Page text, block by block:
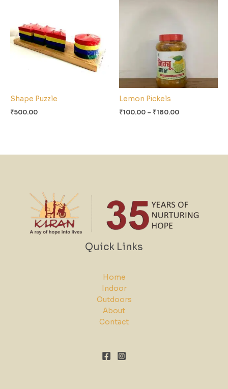
Shape Puzzle
₹500.00
Lemon Pickels
₹100.00 – ₹180.00
Quick Links
Home
Indoor
Outdoors
About
Contact